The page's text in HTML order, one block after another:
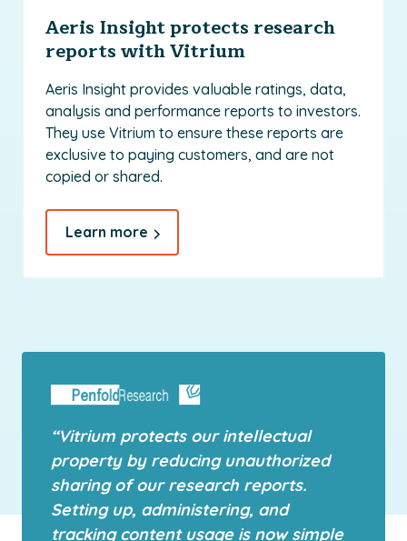
Aeris Insight protects research
reports with Vitrium
Aeris Insight provides valuable ratings, data,
analysis and performance reports to investors.
They use Vitrium to ensure these reports are
exclusive to paying customers, and are not
copied or shared.
Learn more
“Vitrium protects our intellectual
property by reducing unauthorized
sharing of our research reports.
Setting up, administering, and
tracking content usage is now simple